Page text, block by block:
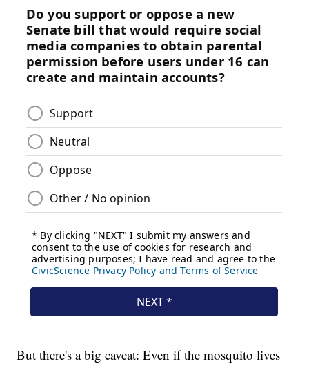
But there's a big caveat: Even if the mosquito lives